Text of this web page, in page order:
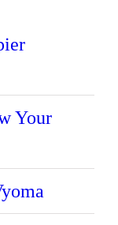
Your